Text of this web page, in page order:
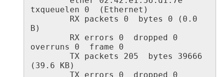
txqueuelen 0  (Ethernet)
B)
overruns 0  frame 0
(39.6 KB)